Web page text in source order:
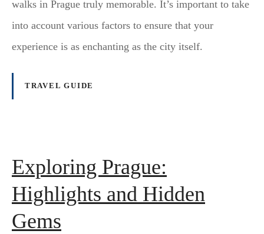
walks in Prague truly memorable. It’s important to take
into account various factors to ensure that your
experience is as enchanting as the city itself.
TRAVEL GUIDE
Exploring Prague:
Highlights and Hidden
Gems